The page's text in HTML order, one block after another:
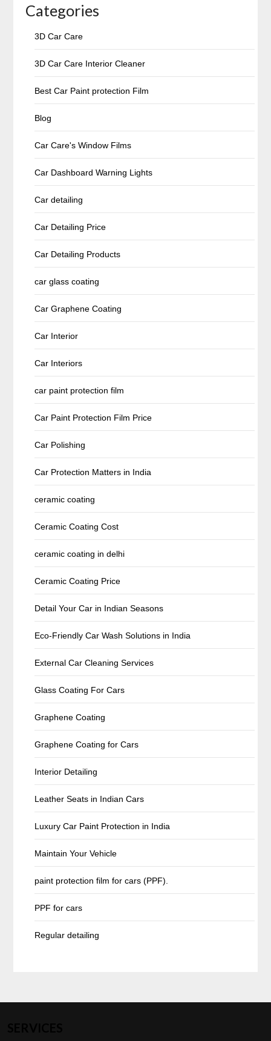
Categories
3D Car Care
3D Car Care Interior Cleaner
Best Car Paint protection Film
Blog
Car Care's Window Films
Car Dashboard Warning Lights
Car detailing
Car Detailing Price
Car Detailing Products
car glass coating
Car Graphene Coating
Car Interior
Car Interiors
car paint protection film
Car Paint Protection Film Price
Car Polishing
Car Protection Matters in India
ceramic coating
Ceramic Coating Cost
ceramic coating in delhi
Ceramic Coating Price
Detail Your Car in Indian Seasons
Eco-Friendly Car Wash Solutions in India
External Car Cleaning Services
Glass Coating For Cars
Graphene Coating
Graphene Coating for Cars
Interior Detailing
Leather Seats in Indian Cars
Luxury Car Paint Protection in India
Maintain Your Vehicle
paint protection film for cars (PPF).
PPF for cars
Regular detailing